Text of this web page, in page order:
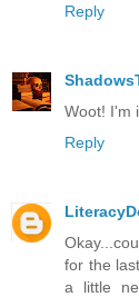
Reply
Woot! I'm
Reply
for the
a little